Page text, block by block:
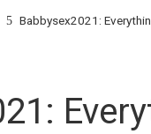
Babbysex2021: